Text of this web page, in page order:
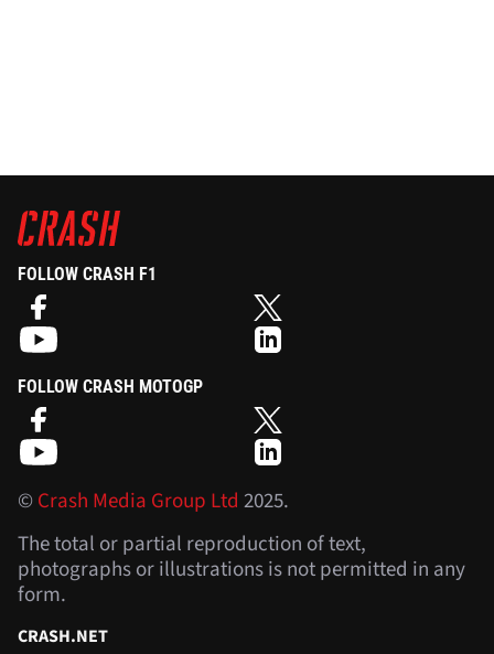
FOLLOW CRASH F1
FOLLOW CRASH MOTOGP
©Crash Media Group Ltd 2025.
The total or partial reproduction of text,
photographs or illustrations is not permitted in any
form.
CRASH.NET